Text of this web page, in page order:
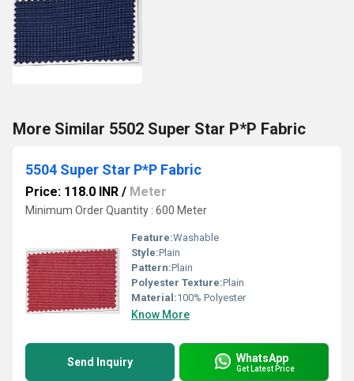
More Similar 5502 Super Star P*P Fabric
5504 Super Star P*P Fabric
Price: 118.0 INR / Meter
Minimum Order Quantity : 600 Meter
Feature:Washable
Style:Plain
Pattern:Plain
Polyester Texture:Plain
Material:100% Polyester
Know More
Send Inquiry WhatsApp
Get Latest Price